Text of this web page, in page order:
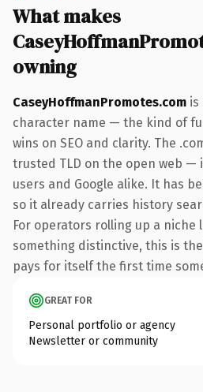
What makes
owning
CaseyHoffmanPromotes.com is
character name — the kind of
wins on SEO and clarity. The
trusted TLD on the open web
users and Google alike. It has
so it already carries history
For operators rolling up a niche
something distinctive, this is
pays for itself the first time
GREAT FOR
Personal portfolio or agency
Newsletter or community